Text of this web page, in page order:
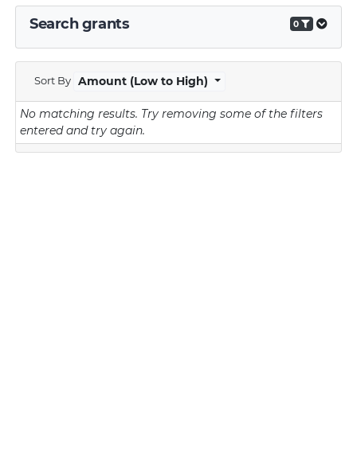
Search grants
0
Sort By Amount (Low to High)
No matching results. Try removing some of the filters
entered and try again.